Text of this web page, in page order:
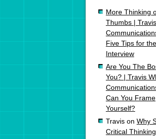
More Thinking
Thumbs |
Five Tips for
Interview
Are You The
You? | Travis
Can You Frame
Yourself?
Travis on Why
Critical